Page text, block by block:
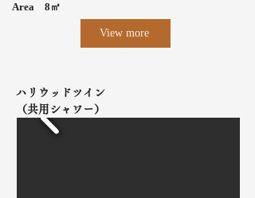
Area 8㎡
View more
ハリウッドツイン
（共用シャワー）